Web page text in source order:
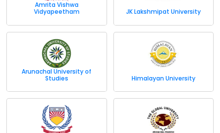
Amrita Vishwa
Vidyapeetham
JK Lakshmipat University
Arunachal University of
Studies
Himalayan University